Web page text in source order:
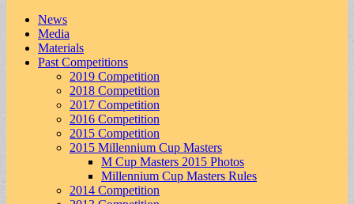
Sub
menu
News
Media
Materials
Past Competitions
2019 Competition
2018 Competition
2017 Competition
2016 Competition
2015 Competition
2015 Millennium Cup Masters
M Cup Masters 2015 Photos
Millennium Cup Masters Rules
2014 Competition